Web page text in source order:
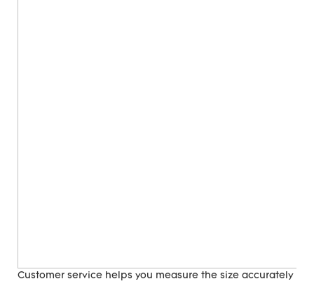
Customer service helps you measure the size accurately (